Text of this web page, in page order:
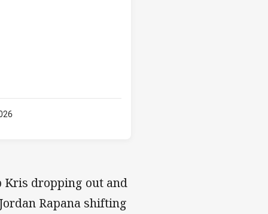
Kris dropping out and
Rapana shifting